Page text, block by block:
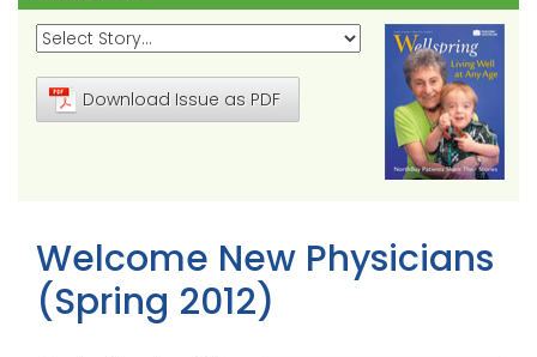
Download Issue as PDF
Welcome New Physicians
(Spring 2012)